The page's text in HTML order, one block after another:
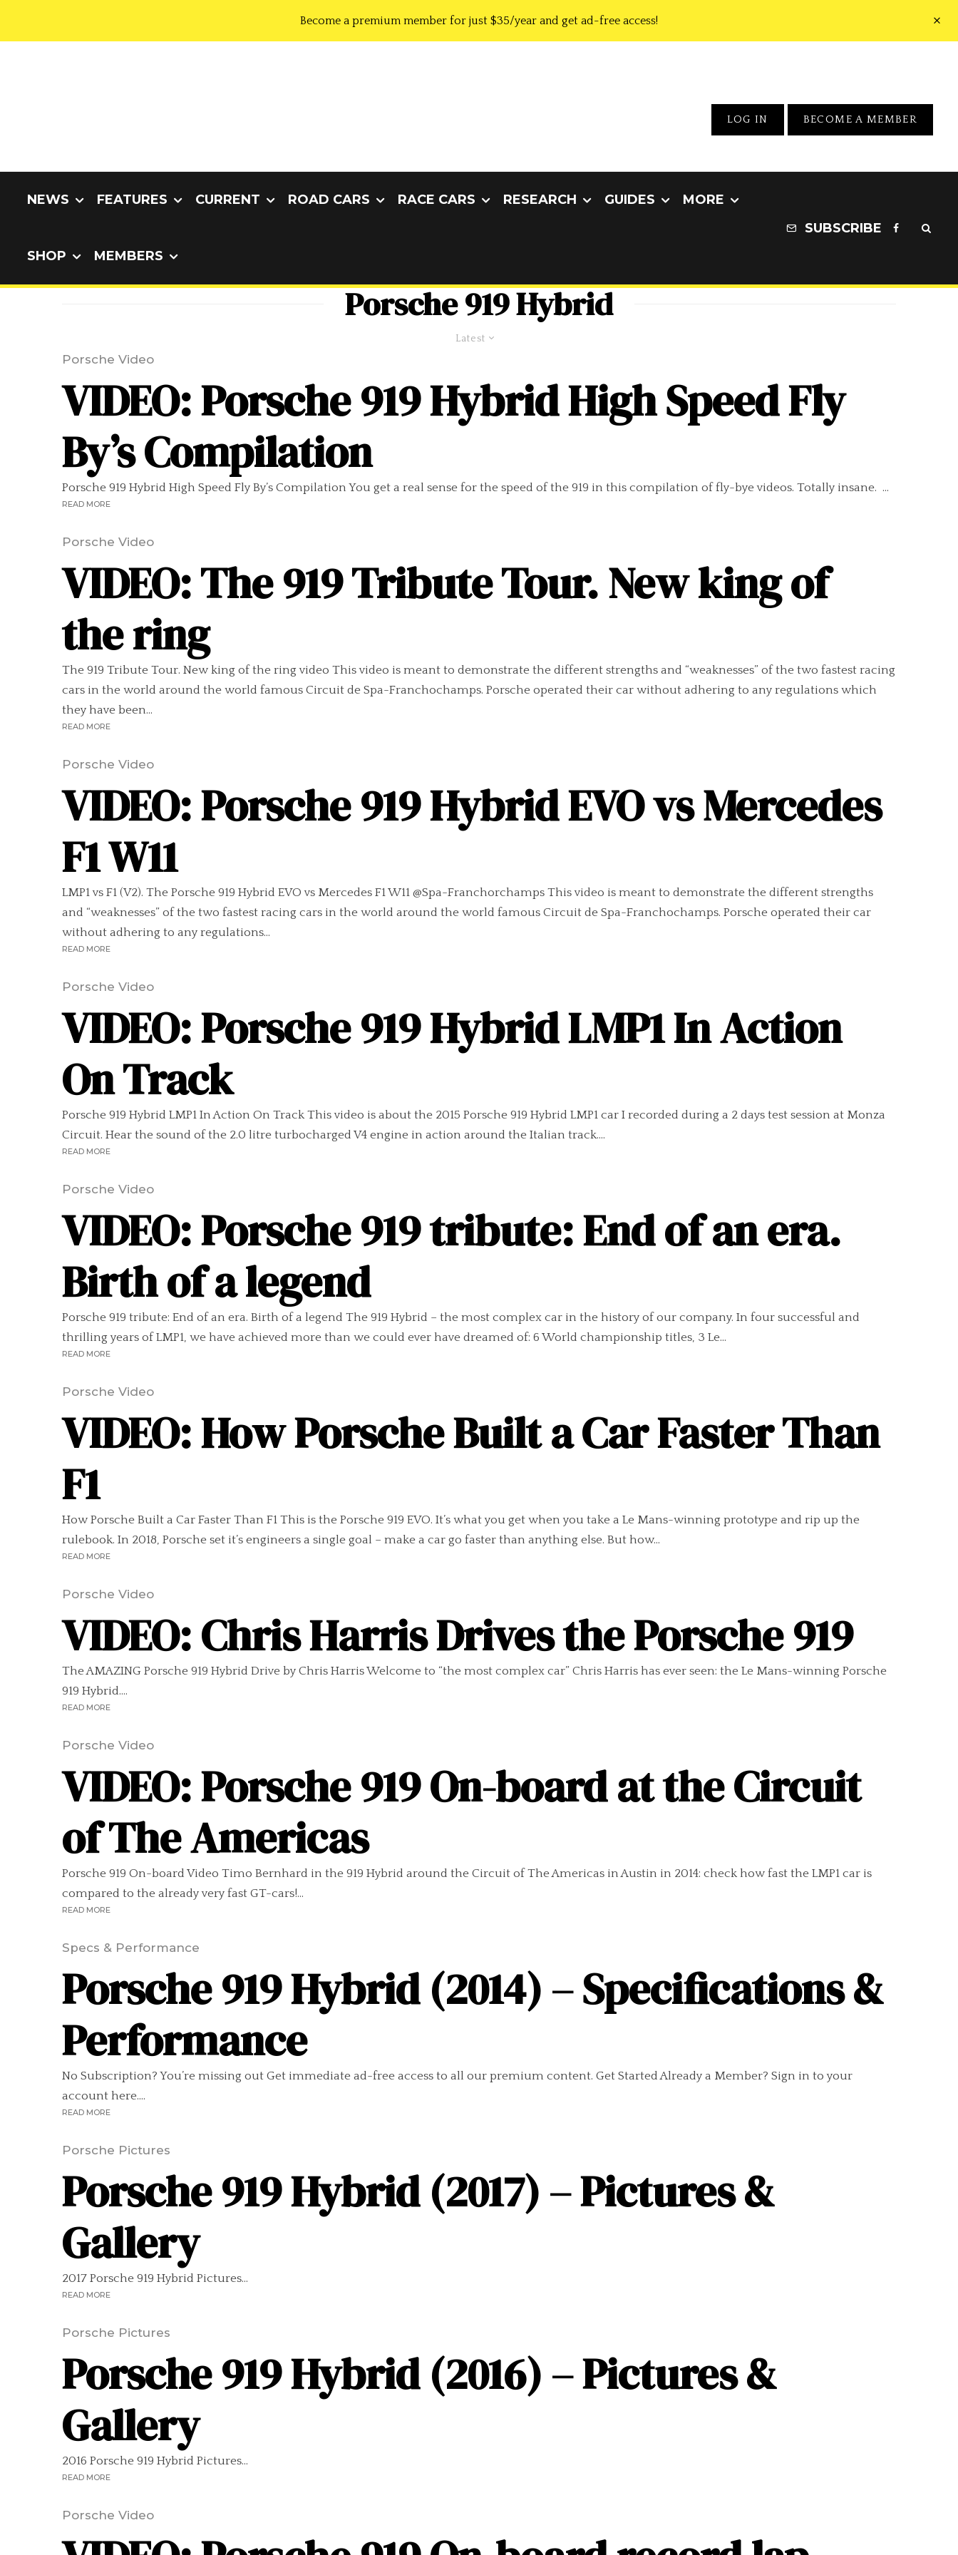
Become a premium member for just $35/year and get ad-free access!
LOG IN BECOME A MEMBER
NEWS FEATURES CURRENT ROAD CARS RACE CARS RESEARCH GUIDES MORE
SHOP MEMBERS
SUBSCRIBE
Porsche 919 Hybrid
Latest
Porsche Video
VIDEO: Porsche 919 Hybrid High Speed Fly
By’s Compilation
Porsche 919 Hybrid High Speed Fly By’s Compilation You get a real sense for the speed of the 919 in this compilation of fly-bye videos. Totally insane. ...
READ MORE
Porsche Video
VIDEO: The 919 Tribute Tour. New king of
the ring
The 919 Tribute Tour. New king of the ring video This video is meant to demonstrate the different strengths and “weaknesses” of the two fastest racing
cars in the world around the world famous Circuit de Spa-Franchochamps. Porsche operated their car without adhering to any regulations which
they have been...
READ MORE
Porsche Video
VIDEO: Porsche 919 Hybrid EVO vs Mercedes
F1 W11
LMP1 vs F1 (V2). The Porsche 919 Hybrid EVO vs Mercedes F1 W11 @Spa-Franchorchamps This video is meant to demonstrate the different strengths
and “weaknesses” of the two fastest racing cars in the world around the world famous Circuit de Spa-Franchochamps. Porsche operated their car
without adhering to any regulations...
READ MORE
Porsche Video
VIDEO: Porsche 919 Hybrid LMP1 In Action
On Track
Porsche 919 Hybrid LMP1 In Action On Track This video is about the 2015 Porsche 919 Hybrid LMP1 car I recorded during a 2 days test session at Monza
Circuit. Hear the sound of the 2.0 litre turbocharged V4 engine in action around the Italian track....
READ MORE
Porsche Video
VIDEO: Porsche 919 tribute: End of an era.
Birth of a legend
Porsche 919 tribute: End of an era. Birth of a legend The 919 Hybrid – the most complex car in the history of our company. In four successful and
thrilling years of LMP1, we have achieved more than we could ever have dreamed of: 6 World championship titles, 3 Le...
READ MORE
Porsche Video
VIDEO: How Porsche Built a Car Faster Than
F1
How Porsche Built a Car Faster Than F1 This is the Porsche 919 EVO. It’s what you get when you take a Le Mans-winning prototype and rip up the
rulebook. In 2018, Porsche set it’s engineers a single goal – make a car go faster than anything else. But how...
READ MORE
Porsche Video
VIDEO: Chris Harris Drives the Porsche 919
The AMAZING Porsche 919 Hybrid Drive by Chris Harris Welcome to “the most complex car” Chris Harris has ever seen: the Le Mans-winning Porsche
919 Hybrid....
READ MORE
Porsche Video
VIDEO: Porsche 919 On-board at the Circuit
of The Americas
Porsche 919 On-board Video Timo Bernhard in the 919 Hybrid around the Circuit of The Americas in Austin in 2014: check how fast the LMP1 car is
compared to the already very fast GT-cars!...
READ MORE
Specs & Performance
Porsche 919 Hybrid (2014) – Specifications &
Performance
No Subscription? You’re missing out Get immediate ad-free access to all our premium content. Get Started Already a Member? Sign in to your
account here....
READ MORE
Porsche Pictures
Porsche 919 Hybrid (2017) – Pictures &
Gallery
2017 Porsche 919 Hybrid Pictures...
READ MORE
Porsche Pictures
Porsche 919 Hybrid (2016) – Pictures &
Gallery
2016 Porsche 919 Hybrid Pictures...
READ MORE
Porsche Video